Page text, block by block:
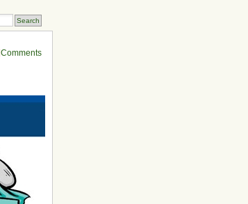
Comments